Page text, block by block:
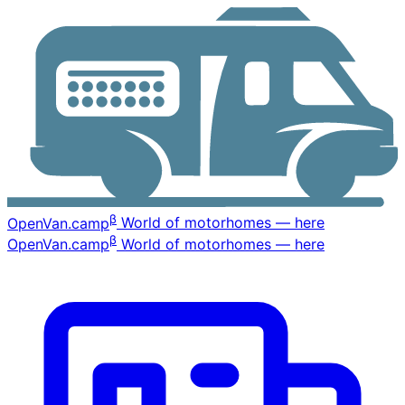
OpenVan.campβ World of motorhomes — here
OpenVan.campβ World of motorhomes — here